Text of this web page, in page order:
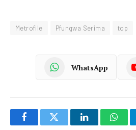
Metrofile Pfungwa Serima top
WhatsApp
FacebookTwitter LinkedIn